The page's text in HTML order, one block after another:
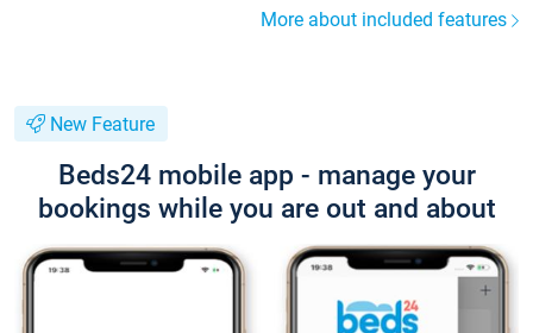
More about included features
New Feature
Beds24 mobile app - manage your
bookings while you are out and about